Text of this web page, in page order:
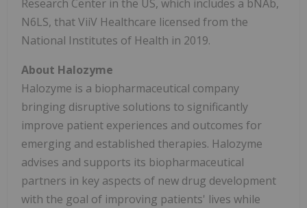
Research Center in the US, which includes a bNAb,
N6LS, that ViiV Healthcare licensed from the
National Institutes of Health in 2019.
About Halozyme
Halozyme is a biopharmaceutical company
bringing disruptive solutions to significantly
improve patient experiences and outcomes for
emerging and established therapies. Halozyme
advises and supports its biopharmaceutical
partners in key aspects of new drug development
with the goal of improving patients' lives while